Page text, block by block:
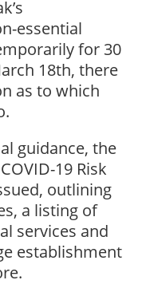
essential
for 30
18th, there
as to which
guidance, the
19 Risk
outlining
a listing of
services and
establishment